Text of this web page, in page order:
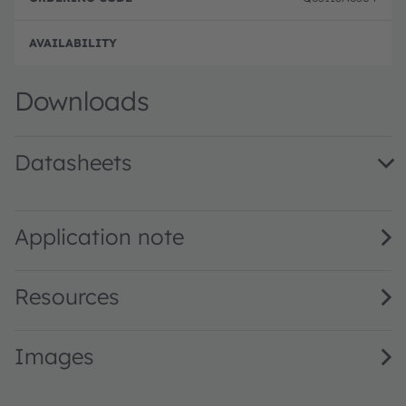
Downloads
Datasheets
Application note
Resources
Images